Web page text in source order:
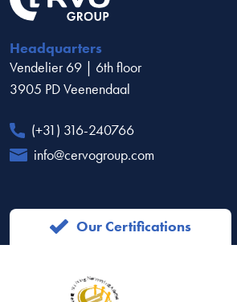
Headquarters
Vendelier 69 | 6th floor
3905 PD Veenendaal
(+31) 316-240766
info@cervogroup.com
Our Certifications